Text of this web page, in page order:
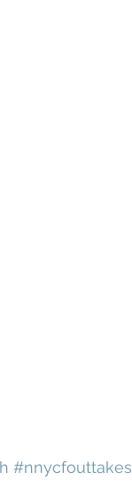
#nnycfouttakes